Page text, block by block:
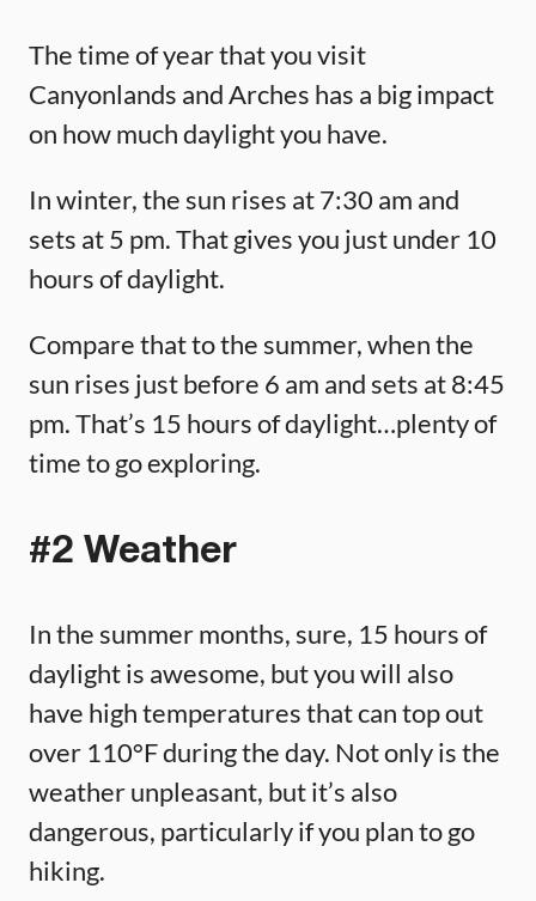
The time of year that you visit
Canyonlands and Arches has a big impact
on how much daylight you have.
In winter, the sun rises at 7:30 am and
sets at 5 pm. That gives you just under 10
hours of daylight.
Compare that to the summer, when the
sun rises just before 6 am and sets at 8:45
pm. That’s 15 hours of daylight…plenty of
time to go exploring.
#2 Weather
In the summer months, sure, 15 hours of
daylight is awesome, but you will also
have high temperatures that can top out
over 110°F during the day. Not only is the
weather unpleasant, but it’s also
dangerous, particularly if you plan to go
hiking.